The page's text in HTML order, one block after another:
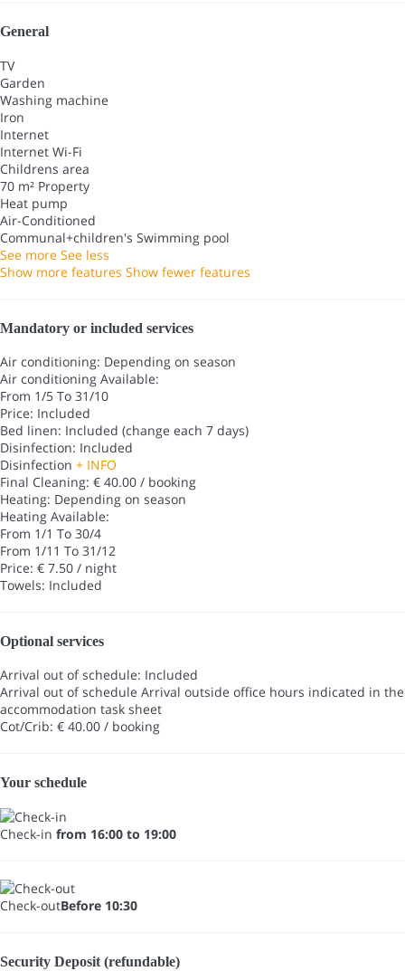
General
TV
Garden
Washing machine
Iron
Internet
Internet Wi-Fi
Childrens area
70 m² Property
Heat pump
Air-Conditioned
Communal+children's Swimming pool
See more See less
Show more features Show fewer features
Mandatory or included services
Air conditioning: Depending on season
Air conditioning Available:
From 1/5 To 31/10
Price: Included
Bed linen: Included (change each 7 days)
Disinfection: Included
Disinfection + INFO
Final Cleaning: € 40.00 / booking
Heating: Depending on season
Heating Available:
From 1/1 To 30/4
From 1/11 To 31/12
Price: € 7.50 / night
Towels: Included
Optional services
Arrival out of schedule: Included
Arrival out of schedule Arrival outside office hours indicated in the
accommodation task sheet
Cot/Crib: € 40.00 / booking
Your schedule
Check-in from 16:00 to 19:00
Check-outBefore 10:30
Security Deposit (refundable)